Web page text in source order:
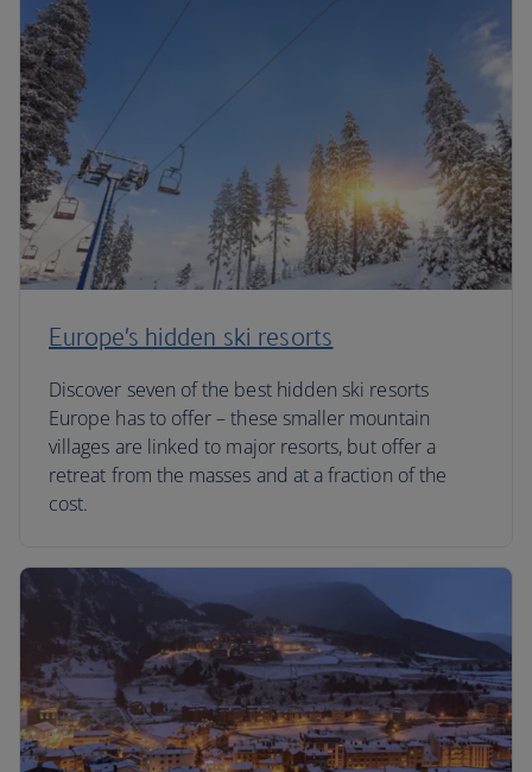
Europe’s hidden ski resorts
Discover seven of the best hidden ski resorts
Europe has to offer – these smaller mountain
villages are linked to major resorts, but offer a
retreat from the masses and at a fraction of the
cost.